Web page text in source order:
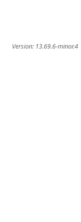
Version: 13.69.6-minor.4